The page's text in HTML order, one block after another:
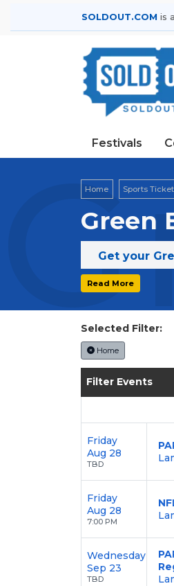
SOLDOUT.COM is
Festivals
Home Sports
Green
Get your
Read More
Selected Filter:
Home
Filter Events
Friday
Aug 28
TBD
Friday
Aug 28
7:00 PM
Wednesday
Sep 23
TBD